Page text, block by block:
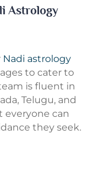
Astrology
Nadi astrology
to cater to
is fluent in
Telugu, and
everyone can
they seek.